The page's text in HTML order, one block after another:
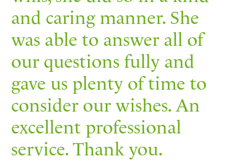
and caring manner. She
was able to answer all of
our questions fully and
gave us plenty of time to
consider our wishes. An
excellent professional
service. Thank you.